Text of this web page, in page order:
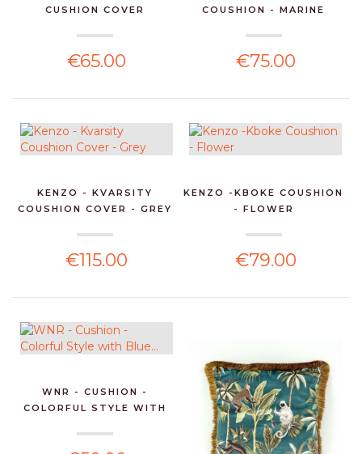
CUSHION COVER
€65.00
COUSHION - MARINE
€75.00
KENZO - KVARSITY
COUSHION COVER - GREY
€115.00
KENZO -KBOKE COUSHION
- FLOWER
€79.00
WNR - CUSHION -
COLORFUL STYLE WITH